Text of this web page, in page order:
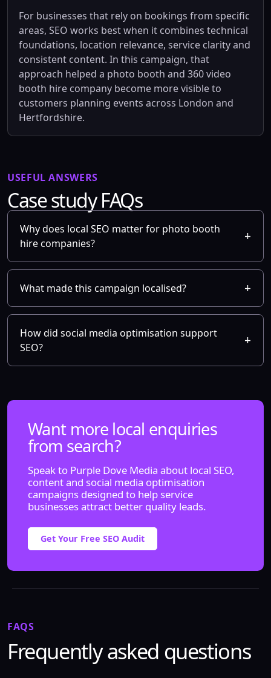
For businesses that rely on bookings from specific
areas, SEO works best when it combines technical
foundations, location relevance, service clarity and
consistent content. In this campaign, that
approach helped a photo booth and 360 video
booth hire company become more visible to
customers planning events across London and
Hertfordshire.
USEFUL ANSWERS
Case study FAQs
Why does local SEO matter for photo booth
hire companies?
What made this campaign localised?
How did social media optimisation support
SEO?
Want more local enquiries
from search?
Speak to Purple Dove Media about local SEO,
content and social media optimisation
campaigns designed to help service
businesses attract better quality leads.
Get Your Free SEO Audit
FAQS
Frequently asked questions